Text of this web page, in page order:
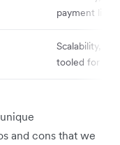
payment limits
Scalability,
tooled for B2B
and cons that we